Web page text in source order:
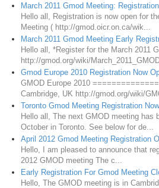
March 2011 Gmod Meeting:
Hello all, Registration is now open for
Meeting ( http://gmod.oicr.on.ca/wik...
March 2011 Gmod Meeting Early
Hello all, *Register for the March 2011
http://gmod.org/wiki/
Gmod Europe 2010 Registration Now
GMOD Europe 2010
Cambridge, UK http://gmod.org/wiki/
Toronto Gmod Meeting Registration
Hello all, The next GMOD meeting has
October in Toronto. See below for de...
April 2012 Gmod Meeting Registration
Hello, I am pleased to announce that
2012 GMOD meeting The c...
Early Registration For Gmod Meeting
Hello, The GMOD meeting is in